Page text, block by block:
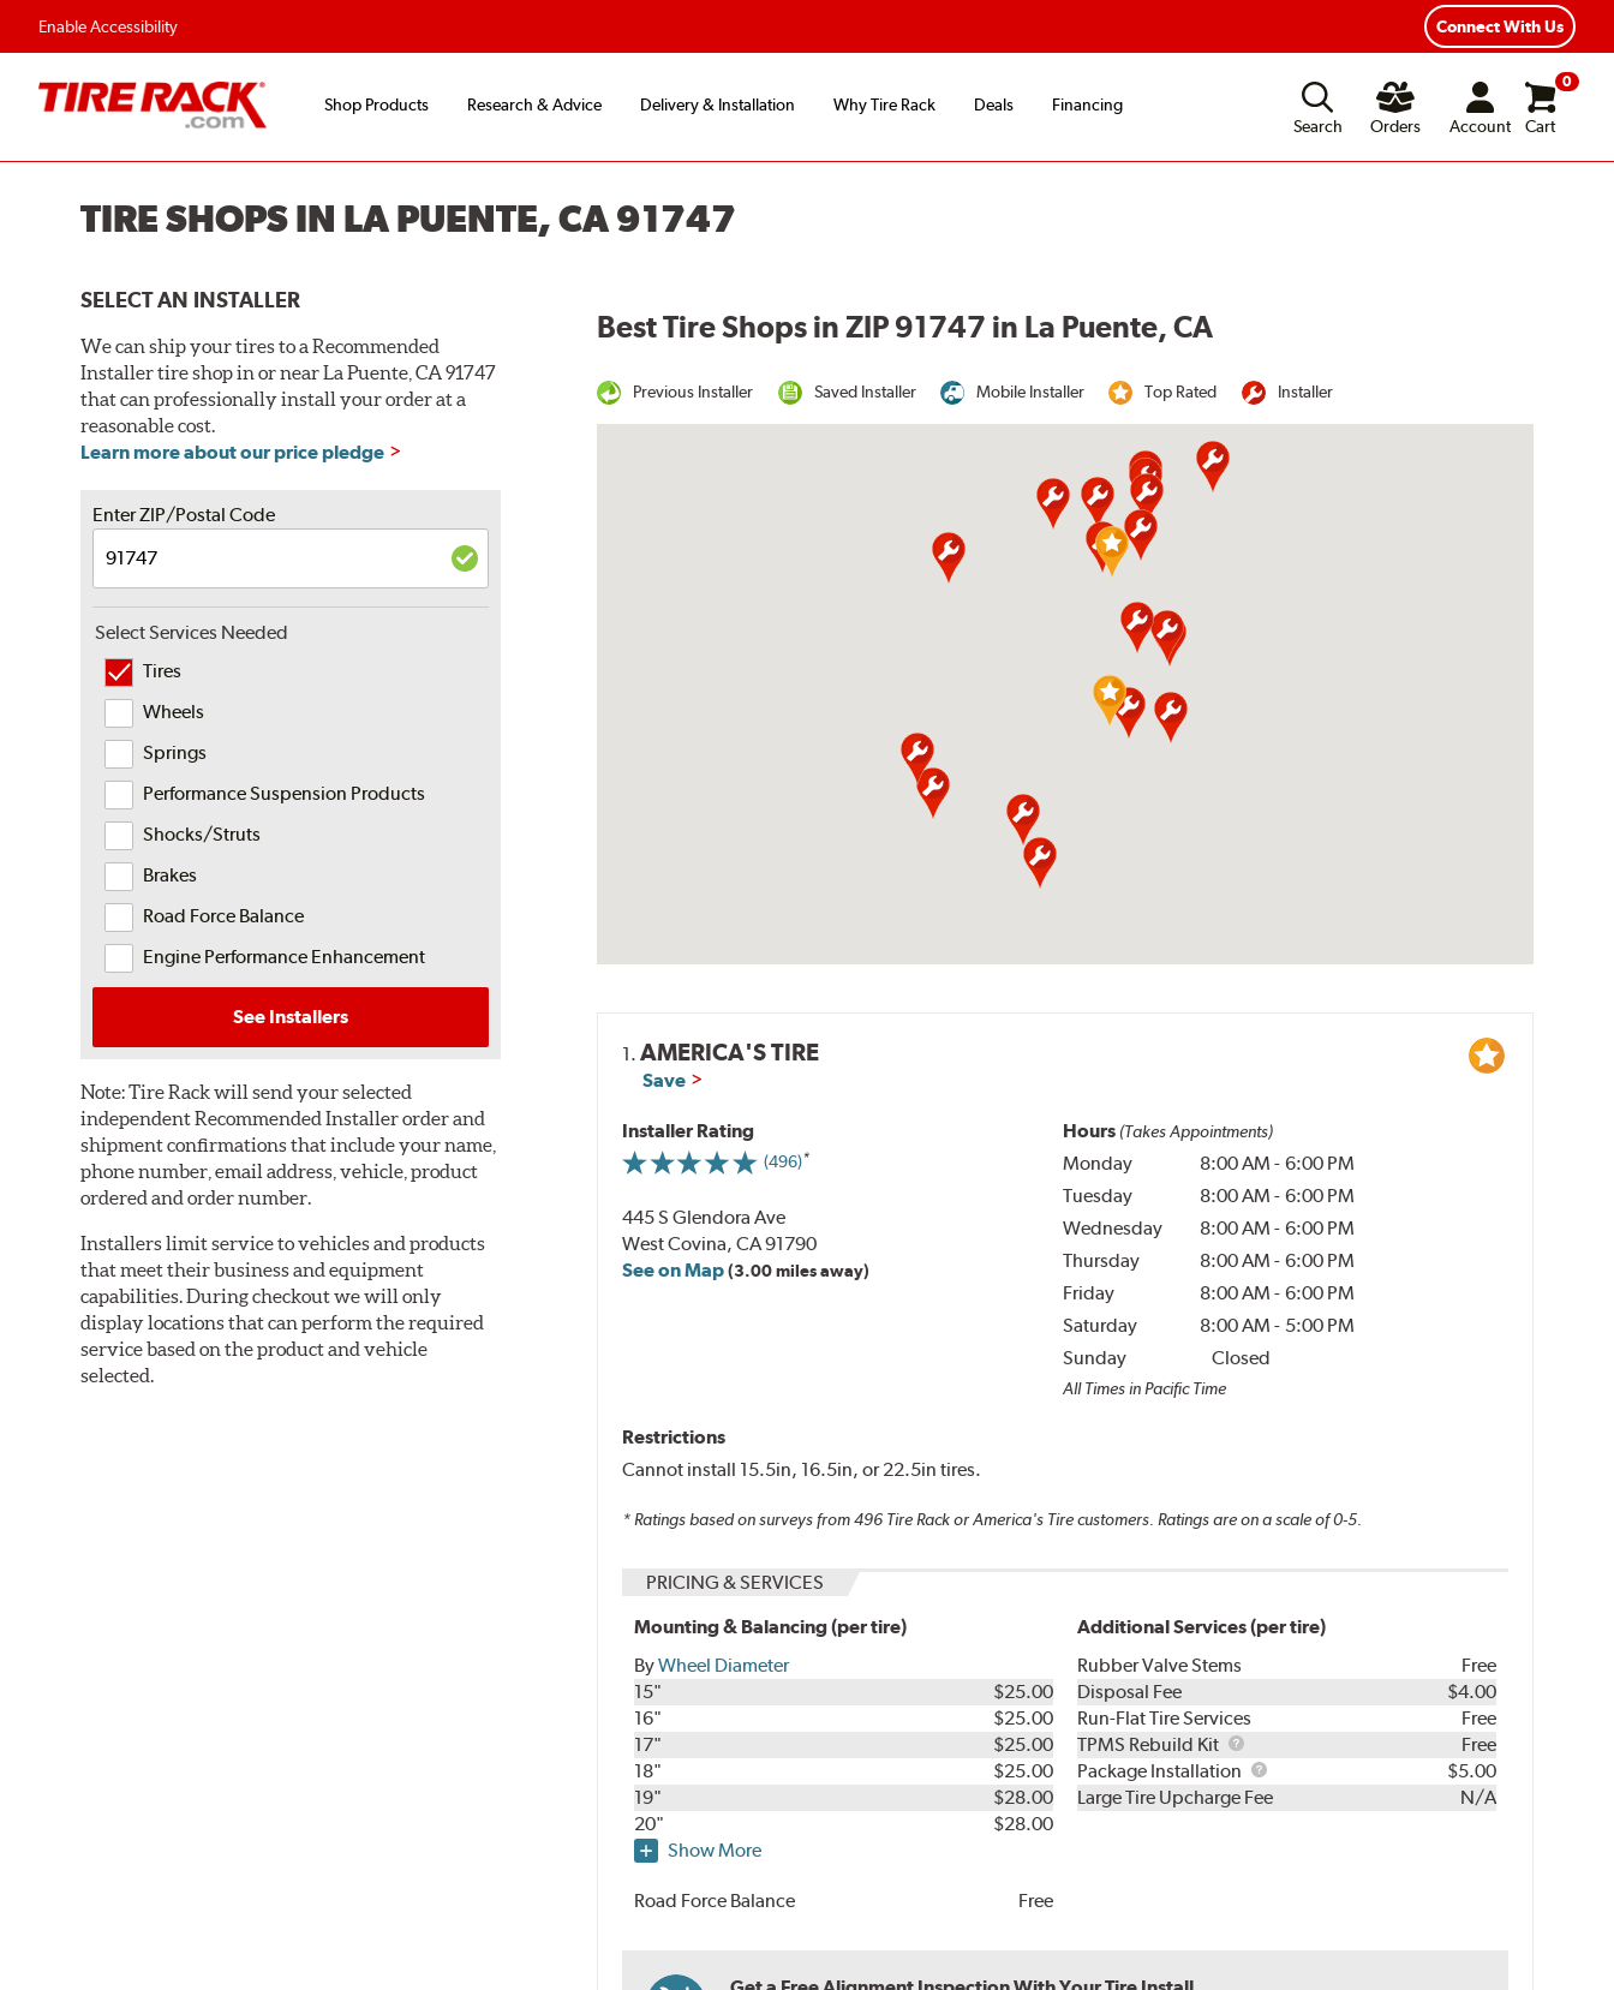
Enable Accessibility Connect With Us
Shop Products Research & Advice Delivery & Installation Why Tire Rack Deals
Financing
Search
Orders Account
0
Cart
TIRE SHOPS IN LA PUENTE, CA 91747
SELECT AN INSTALLER
We can ship your tires to a Recommended
Installer tire shop in or near La Puente, CA 91747
that can professionally install your order at a
reasonable cost.
Learn more about our price pledge
Enter ZIP/Postal Code
Select Services Needed
Tires
Wheels
Springs
Performance Suspension Products
Shocks/Struts
Brakes
Road Force Balance
Engine Performance Enhancement
See Installers
Note:Tire Rack will send your selected
independent Recommended Installer order and
shipment confirmations that include your name,
phone number, email address, vehicle, product
ordered and order number.
Installers limit service to vehicles and products
that meet their business and equipment
capabilities. During checkout we will only
display locations that can perform the required
service based on the product and vehicle
selected.
Best Tire Shops in ZIP 91747 in La Puente, CA
Previous Installer Saved Installer Mobile Installer Top Rated Installer
1.AMERICA'S TIRE
Save
Installer Rating
(496)
445 S Glendora Ave
West Covina, CA 91790
See on Map(3.00 miles away)
Hours (Takes Appointments)
Monday 8:00 AM - 6:00 PM
Tuesday
8:00 AM - 6:00 PM
Wednesday
8:00 AM - 6:00 PM
Thursday
8:00 AM - 6:00 PM
Friday
8:00 AM - 6:00 PM
Saturday
8:00 AM - 5:00 PM
Sunday
Closed
All Times in Pacific Time
Restrictions
Cannot install 15.5in, 16.5in, or 22.5in tires.
* Ratings based on surveys from496 Tire Rack or America's Tire customers. Ratings are on a scale of 0-5.
PRICING & SERVICES
Mounting & Balancing (per tire)
ByWheel Diameter
15"
$25.00
16"
$25.00
17"
$25.00
18"
$25.00
19"
$28.00
20"
$28.00
Show More
Road Force Balance Free
Additional Services (per tire)
Rubber Valve Stems
Free
Disposal Fee
$4.00
Run-Flat Tire Services
Free
TPMS Rebuild Kit
TPMS
Rebuild
Kit
Free
Package Installation
Package
Installation
$5.00
Large Tire Upcharge Fee
N/A